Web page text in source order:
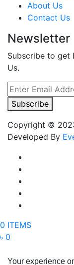
About Us
Contact Us
Newsletter
Subscribe to get
Us.
Subscribe
Copyright ©
Developed By
0 ITEMS
৳ 0
Your experience